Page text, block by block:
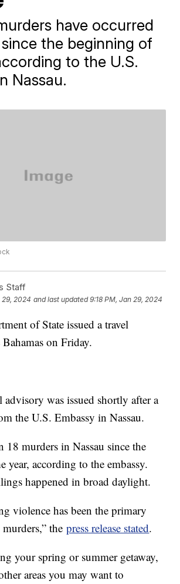
have occurred
the beginning of
to the U.S.
Nassau.
Staff
2024 and last updated 9:18 PM, Jan 29, 2024
of State issued a travel
on Friday.
was issued shortly after a
the U.S. Embassy in Nassau.
18 murders in Nassau since the
year, according to the embassy.
happened in broad daylight.
violence has been the primary
thepress release stated.
your spring or summer getaway,
areas you may want to